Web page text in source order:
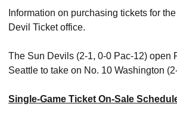
Information on purchasing tickets for
Devil Ticket office.
The Sun Devils (2-1, 0-0 Pac-12) open
Seattle to take on No. 10 Washington
Single-Game Ticket On-Sale